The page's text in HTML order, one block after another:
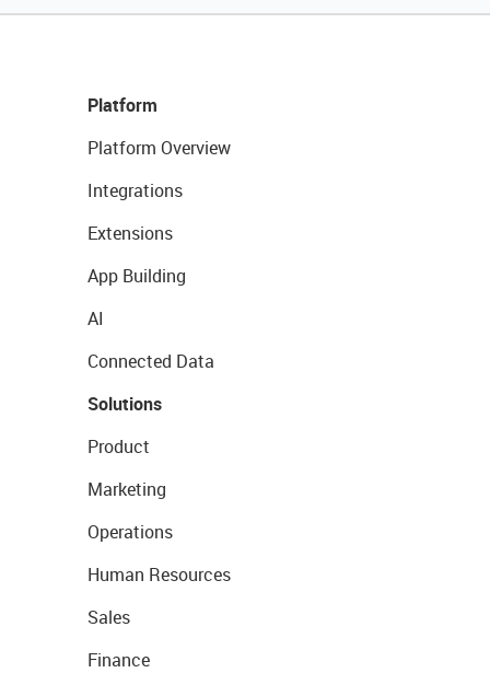
Platform
Platform Overview
Integrations
Extensions
App Building
AI
Connected Data
Solutions
Product
Marketing
Operations
Human Resources
Sales
Finance